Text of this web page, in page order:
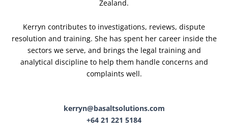
Zealand.
Kerryn contributes to investigations, reviews, dispute
resolution and training. She has spent her career inside the
sectors we serve, and brings the legal training and
analytical discipline to help them handle concerns and
complaints well.
kerryn@basaltsolutions.com
+64 21 221 5184